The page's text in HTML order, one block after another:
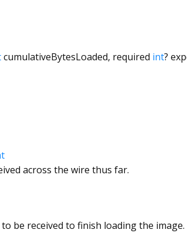
cumulativeBytesLoaded, required int?
across the wire thus far.
be received to finish loading the image.